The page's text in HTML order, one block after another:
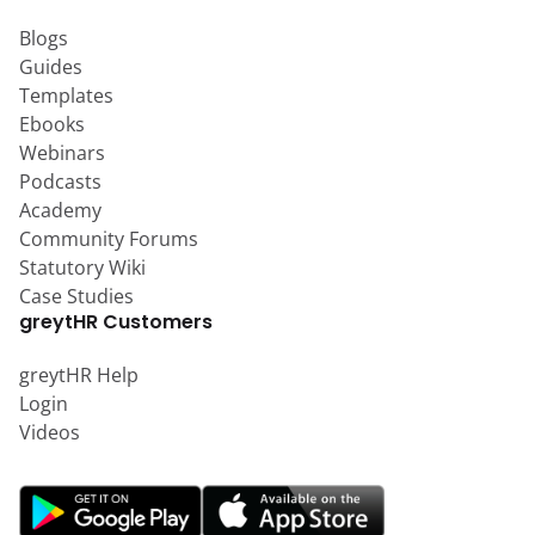
Blogs
Guides
Templates
Ebooks
Webinars
Podcasts
Academy
Community Forums
Statutory Wiki
Case Studies
greytHR Customers
greytHR Help
Login
Videos